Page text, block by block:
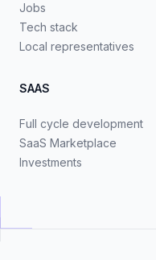
Jobs
Tech stack
Local representatives
SAAS
Full cycle development
SaaS Marketplace
Investments